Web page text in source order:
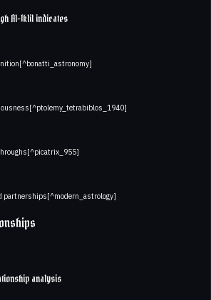
Al-Iklil indicates
partnerships[^modern_astrology]
analysis